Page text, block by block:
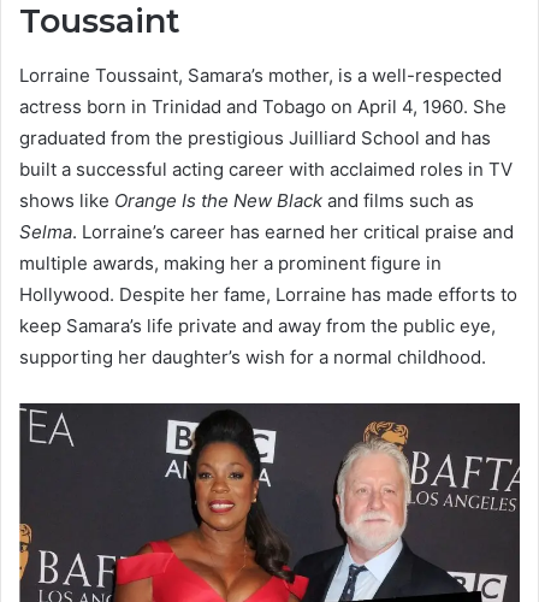
Toussaint
Lorraine Toussaint, Samara’s mother, is a well-respected
actress born in Trinidad and Tobago on April 4, 1960. She
graduated from the prestigious Juilliard School and has
built a successful acting career with acclaimed roles in TV
shows like Orange Is the New Black and films such as
Selma. Lorraine’s career has earned her critical praise and
multiple awards, making her a prominent figure in
Hollywood. Despite her fame, Lorraine has made efforts to
keep Samara’s life private and away from the public eye,
supporting her daughter’s wish for a normal childhood.